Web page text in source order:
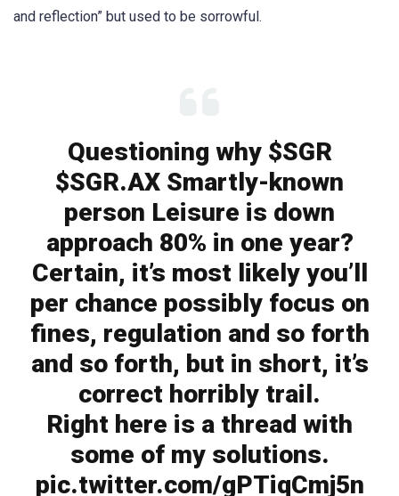
and reflection” but used to be sorrowful.
Questioning why $SGR
$SGR.AX Smartly-known
person Leisure is down
approach 80% in one year?
Certain, it’s most likely you’ll
per chance possibly focus on
fines, regulation and so forth
and so forth, but in short, it’s
correct horribly trail.
Right here is a thread with
some of my solutions.
pic.twitter.com/gPTiqCmj5n